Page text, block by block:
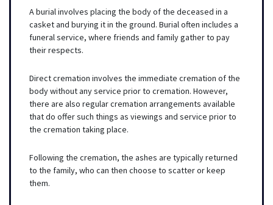
A burial involves placing the body of the deceased in a
casket and burying it in the ground. Burial often includes a
funeral service, where friends and family gather to pay
their respects.
Direct cremation involves the immediate cremation of the
body without any service prior to cremation. However,
there are also regular cremation arrangements available
that do offer such things as viewings and service prior to
the cremation taking place.
Following the cremation, the ashes are typically returned
to the family, who can then choose to scatter or keep
them.